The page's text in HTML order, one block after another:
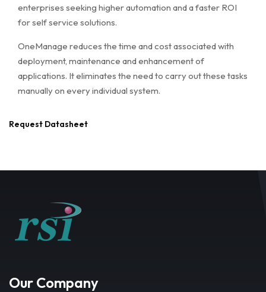
enterprises seeking higher automation and a faster ROI
for self service solutions.
OneManage reduces the time and cost associated with
deployment, maintenance and enhancement of
applications. It eliminates the need to carry out these tasks
manually on every individual system.
Request Datasheet
Our Company